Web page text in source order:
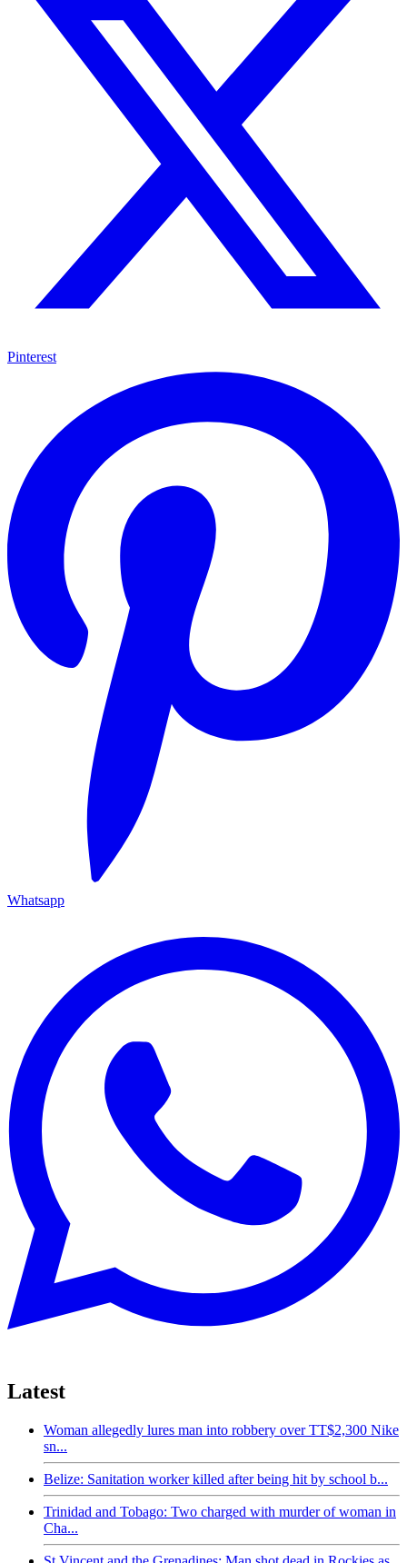
Pinterest
Whatsapp
Latest
Woman allegedly lures man into robbery over TT$2,300 Nike
sn...
Belize: Sanitation worker killed after being hit by school b...
Trinidad and Tobago: Two charged with murder of woman in
Cha...